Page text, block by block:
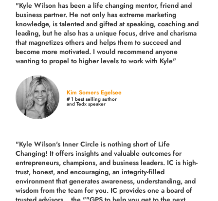
"Kyle Wilson has been a life changing mentor, friend and
business partner. He not only has extreme marketing
knowledge, is talented and gifted at speaking, coaching and
leading, but he also has a unique focus, drive and charisma
that magnetizes others and helps them to succeed and
become more motivated. I would recommend anyone
wanting to propel to higher levels to work with Kyle"
Kim Somers Egelsee
# 1 best selling author
and Tedx speaker
"Kyle Wilson's Inner Circle is nothing short of Life
Changing! It offers insights and valuable outcomes for
entrepreneurs, champions, and business leaders. IC is high-
trust, honest, and encouraging, an integrity-filled
environment that generates awareness, understanding, and
wisdom from the team for you. IC provides one a board of